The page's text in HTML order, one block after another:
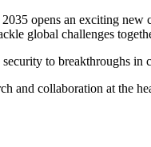
opens an exciting new
global challenges
to breakthroughs in
collaboration at the